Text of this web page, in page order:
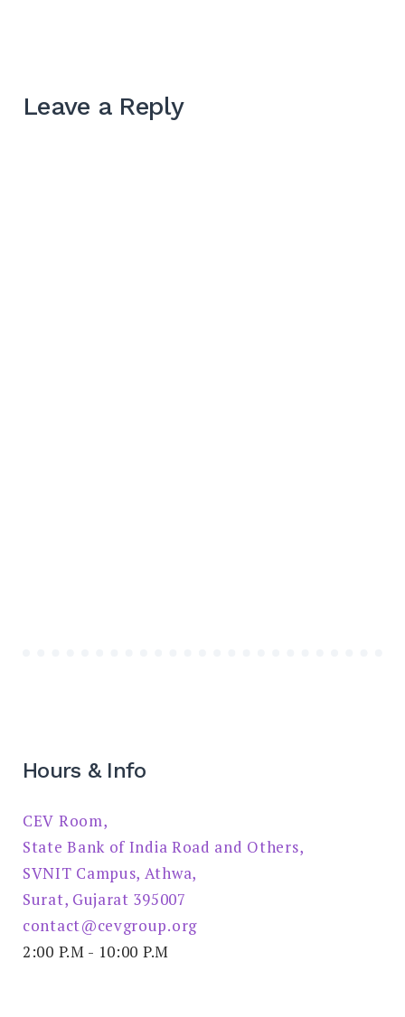
Leave a Reply
Hours & Info
CEV Room,
State Bank of India Road and Others,
SVNIT Campus, Athwa,
Surat, Gujarat 395007
contact@cevgroup.org
2:00 P.M - 10:00 P.M